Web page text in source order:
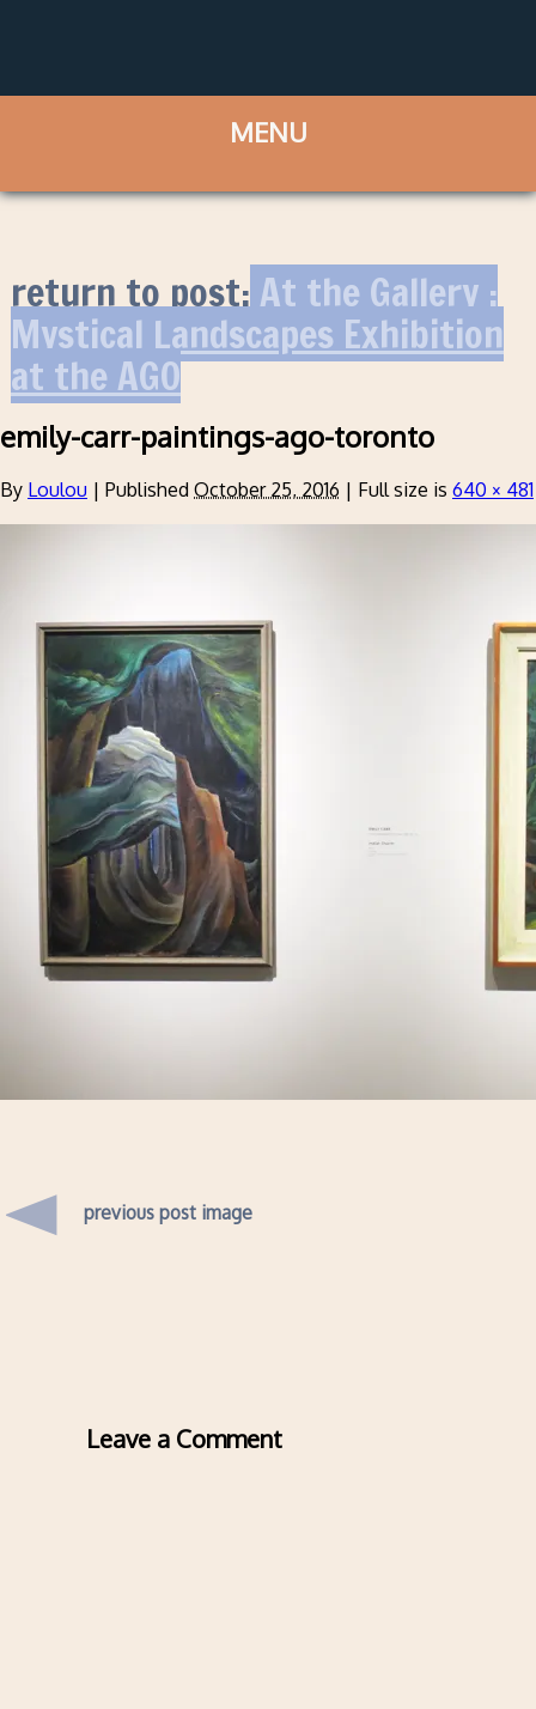
return to post:At the Gallery :
Mystical Landscapes Exhibition
at the AGO
emily-carr-paintings-ago-toronto
By Loulou | Published October 25, 2016 | Full size is 640 × 481
previous post image
Leave a Comment